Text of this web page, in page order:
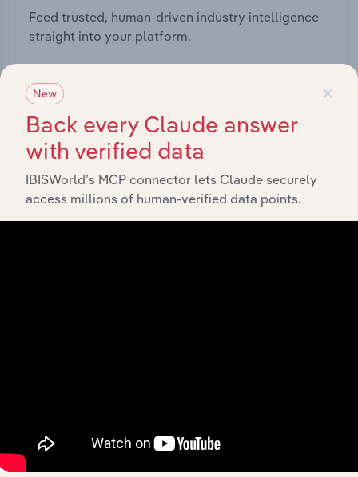
Feed trusted, human-driven industry intelligence
straight into your platform.
View API documentation
View integrations
×
New
Back every Claude answer
with verified data
IBISWorld’s MCP connector lets Claude securely
access millions of human-verified data points.